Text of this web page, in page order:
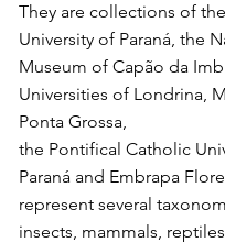
They are collections of
University of Paraná, the
Museum of Capão da
Universities of Londrina,
Ponta Grossa,
the Pontifical Catholic
Paraná and Embrapa
represent several
insects, mammals,